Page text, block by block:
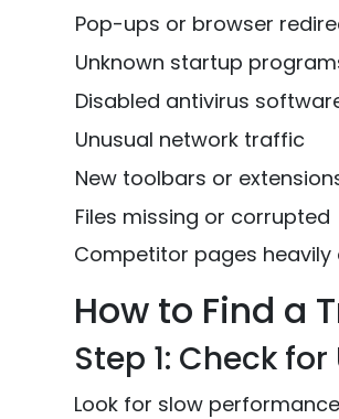
Pop-ups or browser
Unknown startup
Disabled antivirus
Unusual network traffic
New toolbars or
Files missing or corrupted
Competitor pages
How to Find a
Step 1: Check
Look for slow